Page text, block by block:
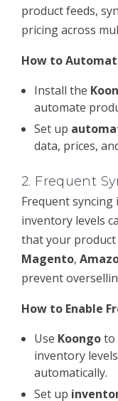
product feeds,
pricing across
How to
Install the
automate
Set up
data, prices,
2. Frequent
Frequent syncing
inventory levels
that your product
Magento,
prevent
How to Enable
Use Koongoto
inventory
automatically.
Set up